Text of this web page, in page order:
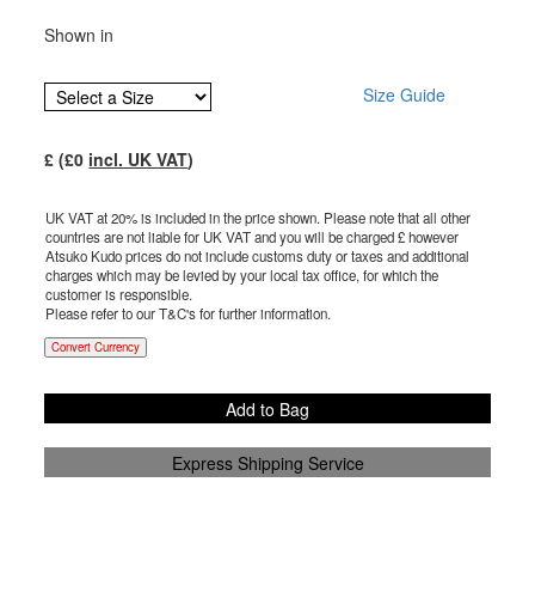
Shown in
Size Guide
£ (£0 incl. UK VAT)
UK VAT at 20% is included in the price shown. Please note that all other
countries are not liable for UK VAT and you will be charged £however
Atsuko Kudo prices do not include customs duty or taxes and additional
charges which may be levied by your local tax office, for which the
customer is responsible.
Please refer to our T&C's for further information.
Convert Currency
Add to Bag
Express Shipping Service